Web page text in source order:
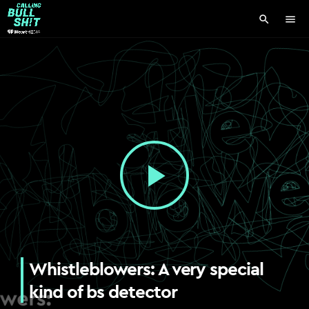
search menu
Whistleblowers: A very special
kind of bs detector
play_arrow